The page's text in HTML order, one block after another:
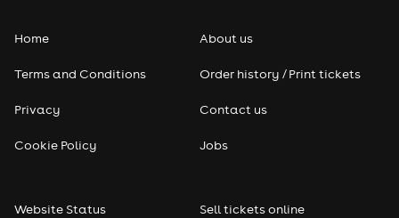
Home
Terms and Conditions
Privacy
Cookie Policy
About us
Order history / Print tickets
Contact us
Jobs
Website Status Sell tickets online